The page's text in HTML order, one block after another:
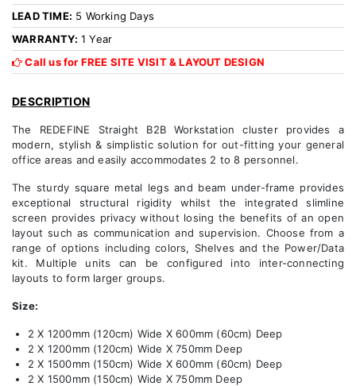
LEAD TIME: 5 Working Days
WARRANTY: 1 Year
Call us for FREE SITE VISIT & LAYOUT DESIGN
DESCRIPTION
The REDEFINE Straight B2B Workstation cluster provides a
modern, stylish & simplistic solution for out-fitting your general
office areas and easily accommodates 2 to 8 personnel.
The sturdy square metal legs and beam under-frame provides
exceptional structural rigidity whilst the integrated slimline
screen provides privacy without losing the benefits of an open
layout such as communication and supervision. Choose from a
range of options including colors, Shelves and the Power/Data
kit. Multiple units can be configured into inter-connecting
layouts to form larger groups.
Size:
2 X 1200mm (120cm) Wide X 600mm (60cm) Deep
2 X 1200mm (120cm) Wide X 750mm Deep
2 X 1500mm (150cm) Wide X 600mm (60cm) Deep
2 X 1500mm (150cm) Wide X 750mm Deep